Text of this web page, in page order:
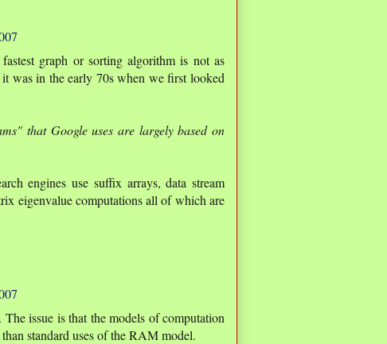
graph or sorting algorithm is not as
was in the early 70s when we first looked
that Google uses are largely based on
engines use suffix arrays, data stream
eigenvalue computations all of which are
issue is that the models of computation
standard uses of the RAM model.